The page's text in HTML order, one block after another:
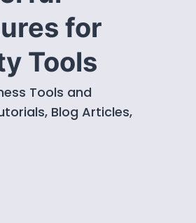
for
Tools
Tools and
Blog Articles,